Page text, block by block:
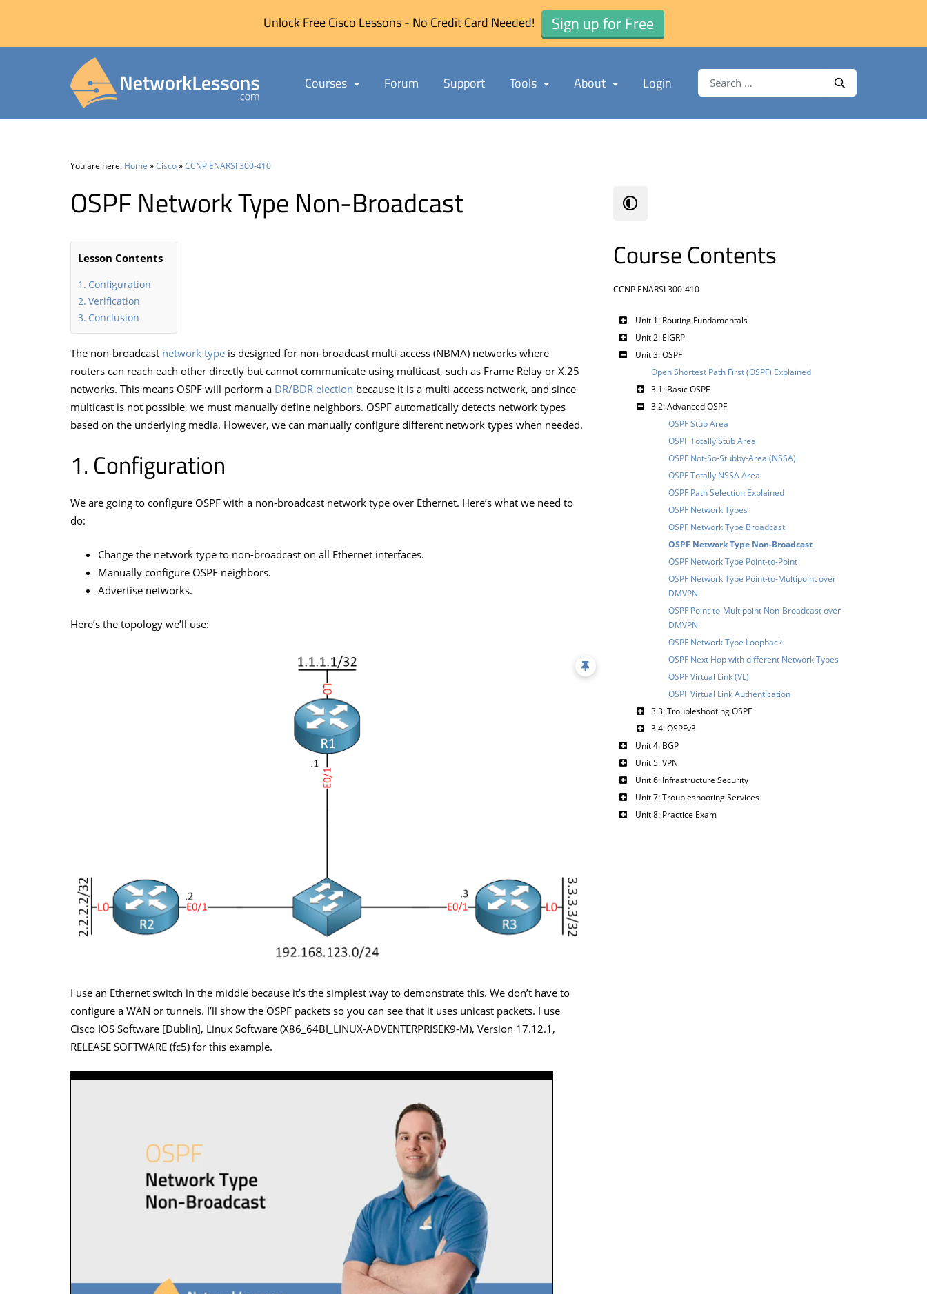
Unlock Free Cisco Lessons - No Credit Card Needed! Sign up for Free
Courses Forum Support Tools About Login Search for: Search
You are here: Home »Cisco»CCNP ENARSI 300-410
OSPF Network Type Non-Broadcast
Lesson Contents
Configuration
Verification
Conclusion
The non-broadcast network type is designed for non-broadcast multi-access (NBMA) networks where
routers can reach each other directly but cannot communicate using multicast, such as Frame Relay or X.25
networks. This means OSPF will perform a DR/BDR election because it is a multi-access network, and since
multicast is not possible, we must manually define neighbors. OSPF automatically detects network types
based on the underlying media. However, we can manually configure different network types when needed.
Configuration
We are going to configure OSPF with a non-broadcast network type over Ethernet. Here’s what we need to
do:
Change the network type to non-broadcast on all Ethernet interfaces.
Manually configure OSPF neighbors.
Advertise networks.
Here’s the topology we’ll use:
I use an Ethernet switch in the middle because it’s the simplest way to demonstrate this. We don’t have to
configure a WAN or tunnels. I’ll show the OSPF packets so you can see that it uses unicast packets. I use
Cisco IOS Software [Dublin], Linux Software (X86_64BI_LINUX-ADVENTERPRISEK9-M), Version 17.12.1,
RELEASE SOFTWARE (fc5) for this example.
Course Contents
CCNP ENARSI 300-410
Unit 1: Routing Fundamentals
Unit 2: EIGRP
Unit 3: OSPF
Open Shortest Path First (OSPF) Explained
3.1: Basic OSPF
3.2: Advanced OSPF
OSPF Stub Area
OSPF Totally Stub Area
OSPF Not-So-Stubby-Area (NSSA)
OSPF Totally NSSA Area
OSPF Path Selection Explained
OSPF Network Types
OSPF Network Type Broadcast
OSPF Network Type Non-Broadcast
OSPF Network Type Point-to-Point
OSPF Network Type Point-to-Multipoint over
DMVPN
OSPF Point-to-Multipoint Non-Broadcast over
DMVPN
OSPF Network Type Loopback
OSPF Next Hop with different Network Types
OSPF Virtual Link (VL)
OSPF Virtual Link Authentication
3.3: Troubleshooting OSPF
3.4: OSPFv3
Unit 4: BGP
Unit 5: VPN
Unit 6: Infrastructure Security
Unit 7: Troubleshooting Services
Unit 8: Practice Exam